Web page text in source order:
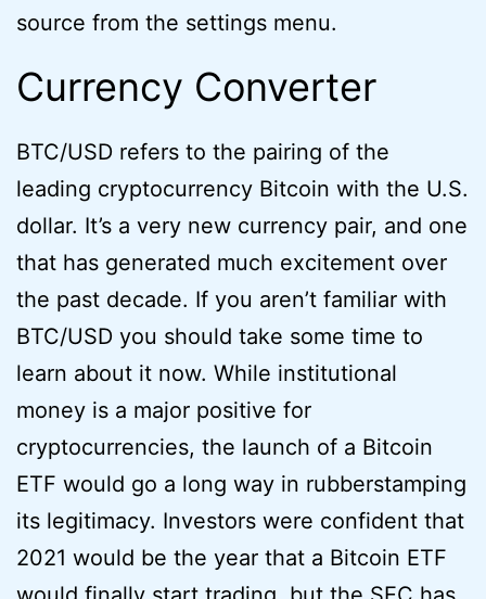
source from the settings menu.
Currency Converter
BTC/USD refers to the pairing of the
leading cryptocurrency Bitcoin with the U.S.
dollar. It’s a very new currency pair, and one
that has generated much excitement over
the past decade. If you aren’t familiar with
BTC/USD you should take some time to
learn about it now. While institutional
money is a major positive for
cryptocurrencies, the launch of a Bitcoin
ETF would go a long way in rubberstamping
its legitimacy. Investors were confident that
2021 would be the year that a Bitcoin ETF